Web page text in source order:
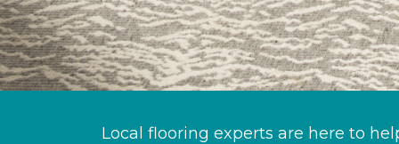
Local flooring experts are here to